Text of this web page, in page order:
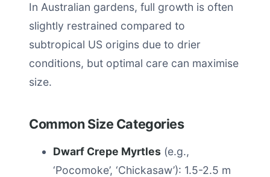
In Australian gardens, full growth is often
slightly restrained compared to
subtropical US origins due to drier
conditions, but optimal care can maximise
size.
Common Size Categories
Dwarf Crepe Myrtles (e.g.,
‘Pocomoke’, ‘Chickasaw’): 1.5-2.5 m